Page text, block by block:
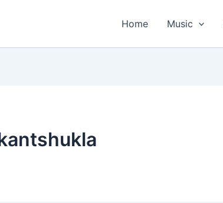
Home Music